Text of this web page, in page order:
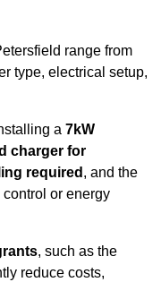
range from
type, electrical setup,
a 7kW
charger for
required , and the
control or energy
, such as the
reduce costs,